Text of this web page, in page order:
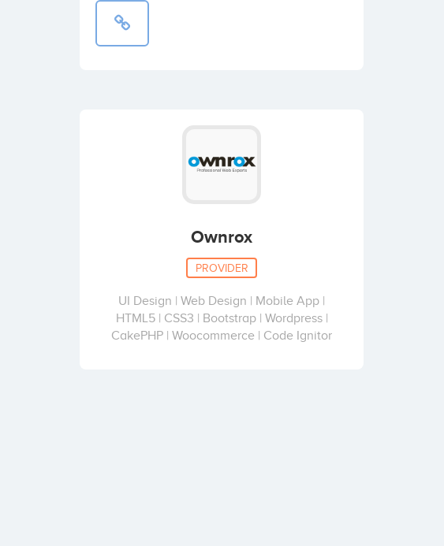
Ownrox
PROVIDER
UI Design | Web Design | Mobile App |
HTML5 | CSS3 | Bootstrap | Wordpress |
CakePHP | Woocommerce | Code Ignitor